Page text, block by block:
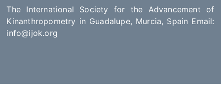
The International Society for the Advancement of
Kinanthropometry in Guadalupe, Murcia, Spain Email:
info@ijok.org